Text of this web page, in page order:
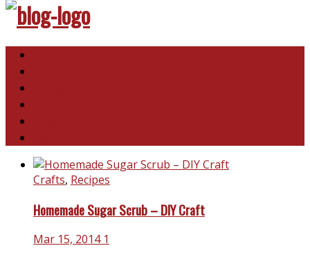
Crafts, Recipes
Homemade Sugar Scrub – DIY Craft
Mar 15, 2014 1